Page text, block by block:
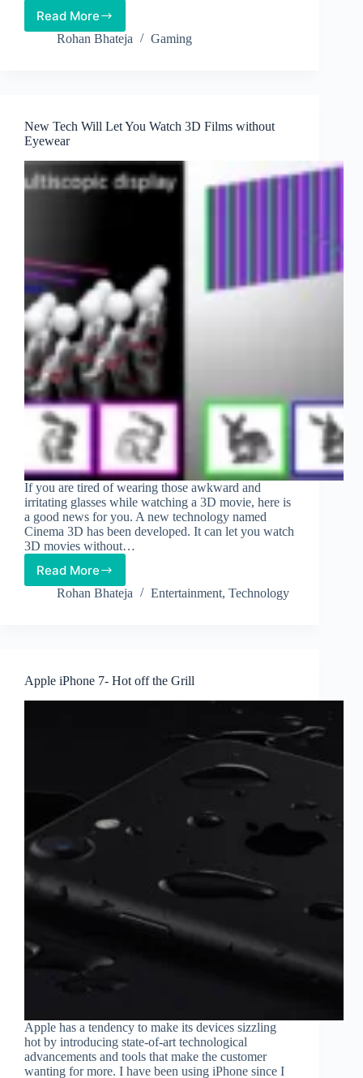
Read MoreBreakaway
–
New
Rohan Bhateja Gaming
New Tech Will Let You Watch 3D Films without
Eyewear
If you are tired of wearing those awkward and
irritating glasses while watching a 3D movie, here is
a good news for you. A new technology named
Cinema 3D has been developed. It can let you watch
3D movies without…
Read More
New
Tech
Films
without
Rohan Bhateja Entertainment, Technology
Apple iPhone 7- Hot off the Grill
Apple has a tendency to make its devices sizzling
hot by introducing state-of-art technological
advancements and tools that make the customer
wanting for more. I have been using iPhone since I